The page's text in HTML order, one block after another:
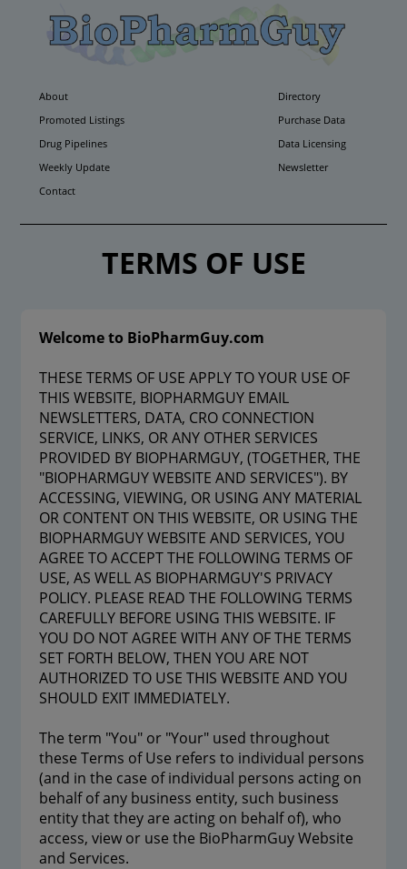
About
Directory
Promoted Listings
Purchase Data
Drug Pipelines
Data Licensing
Weekly Update
Newsletter
Contact
TERMS OF USE
Welcome to BioPharmGuy.com
THESE TERMS OF USE APPLY TO YOUR USE OF
THIS WEBSITE, BIOPHARMGUY EMAIL
NEWSLETTERS, DATA, CRO CONNECTION
SERVICE, LINKS, OR ANY OTHER SERVICES
PROVIDED BY BIOPHARMGUY, (TOGETHER, THE
"BIOPHARMGUY WEBSITE AND SERVICES"). BY
ACCESSING, VIEWING, OR USING ANY MATERIAL
OR CONTENT ON THIS WEBSITE, OR USING THE
BIOPHARMGUY WEBSITE AND SERVICES, YOU
AGREE TO ACCEPT THE FOLLOWING TERMS OF
USE, AS WELL AS BIOPHARMGUY'S PRIVACY
POLICY. PLEASE READ THE FOLLOWING TERMS
CAREFULLY BEFORE USING THIS WEBSITE. IF
YOU DO NOT AGREE WITH ANY OF THE TERMS
SET FORTH BELOW, THEN YOU ARE NOT
AUTHORIZED TO USE THIS WEBSITE AND YOU
SHOULD EXIT IMMEDIATELY.
The term "You" or "Your" used throughout
these Terms of Use refers to individual persons
(and in the case of individual persons acting on
behalf of any business entity, such business
entity that they are acting on behalf of), who
access, view or use the BioPharmGuy Website
and Services.